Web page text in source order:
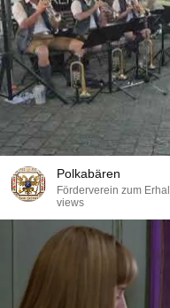
Polkabären
Förderverein zum
views